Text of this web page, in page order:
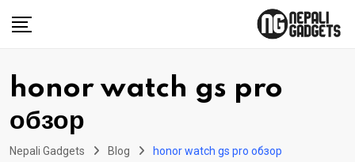
honor watch gs pro
обзор
Nepali Gadgets Blog honor watch gs pro обзор